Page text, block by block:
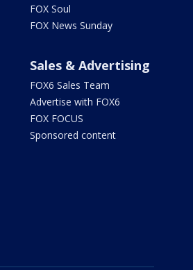
FOX Soul
FOX News Sunday
Sales & Advertising
FOX6 Sales Team
Advertise with FOX6
FOX FOCUS
Sponsored content